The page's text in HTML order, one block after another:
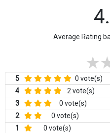
Average Rating
5
0 vote(s)
4
2 vote(s)
3
0 vote(s)
2
0 vote(s)
1
0 vote(s)